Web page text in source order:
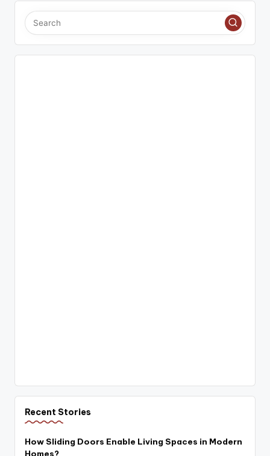
Recent Stories
How Sliding Doors Enable Living Spaces in Modern
Homes?